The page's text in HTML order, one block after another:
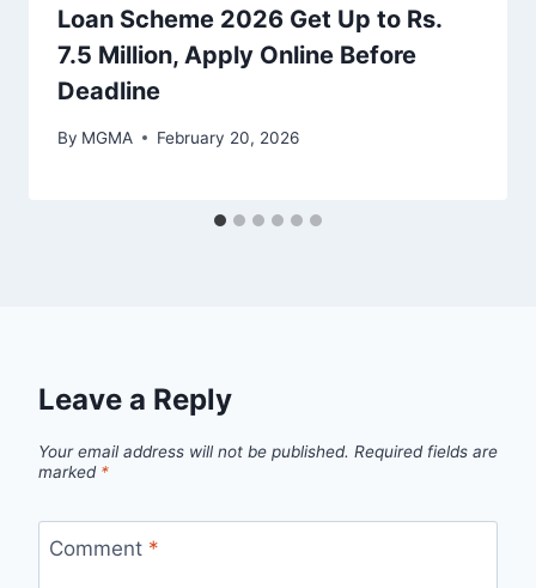
Loan Scheme 2026 Get Up to Rs.
7.5 Million, Apply Online Before
Deadline
By MGMA February 20, 2026
Leave a Reply
Your email address will not be published. Required fields are
marked *
Comment *